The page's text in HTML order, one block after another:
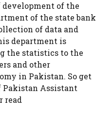
development of the
of the state bank
of data and
department is
the statistics to the
and other
in Pakistan. So get
Pakistan Assistant
read